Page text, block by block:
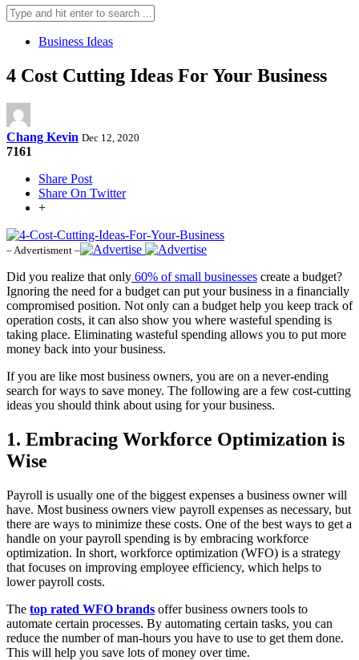
Business Ideas
4 Cost Cutting Ideas For Your Business
Chang Kevin Dec 12, 2020
7161
Share Post
Share On Twitter
+
– Advertisment –
Did you realize that only 60% of small businesses create a budget?
Ignoring the need for a budget can put your business in a financially
compromised position. Not only can a budget help you keep track of
operation costs, it can also show you where wasteful spending is
taking place. Eliminating wasteful spending allows you to put more
money back into your business.
If you are like most business owners, you are on a never-ending
search for ways to save money. The following are a few cost-cutting
ideas you should think about using for your business.
1. Embracing Workforce Optimization is
Wise
Payroll is usually one of the biggest expenses a business owner will
have. Most business owners view payroll expenses as necessary, but
there are ways to minimize these costs. One of the best ways to get a
handle on your payroll spending is by embracing workforce
optimization. In short, workforce optimization (WFO) is a strategy
that focuses on improving employee efficiency, which helps to
lower payroll costs.
The top rated WFO brands offer business owners tools to
automate certain processes. By automating certain tasks, you can
reduce the number of man-hours you have to use to get them done.
This will help you save lots of money over time.